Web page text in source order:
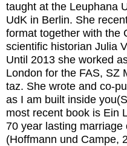
taught at the Leuphana
UdK in Berlin. She
format together with the
scientific historian Julia
Until 2013 she worked
London for the FAS, SZ
taz. She wrote and co-
as I am built inside
most recent book is Ein
70 year lasting
(Hoffmann und Campe,